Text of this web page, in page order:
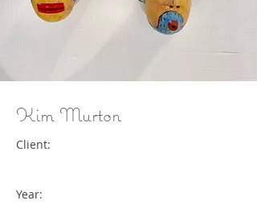
Kim Murton
Client:
Year: